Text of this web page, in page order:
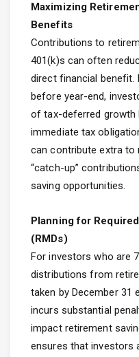
Maximizing
Benefits
Contributions to
401(k)s can often
direct financial benefit.
before year-end,
of tax-deferred growth
immediate tax
can contribute extra
“catch-up”
saving opportunities.
Planning for
(RMDs)
For investors who are
distributions from
taken by December 31
incurs substantial
impact retirement
ensures that investors